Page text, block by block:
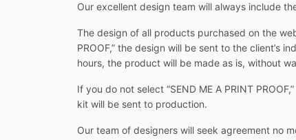
Our excellent design team will always include
The design of all products purchased on the
PROOF,” the design will be sent to the
hours, the product will be made as is, without
If you do not select “SEND ME A PRINT
kit will be sent to production.
Our team of designers will seek agreement no